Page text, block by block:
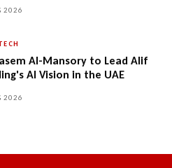
2026
Al-Mansory to Lead Alif
AI Vision in the UAE
2026